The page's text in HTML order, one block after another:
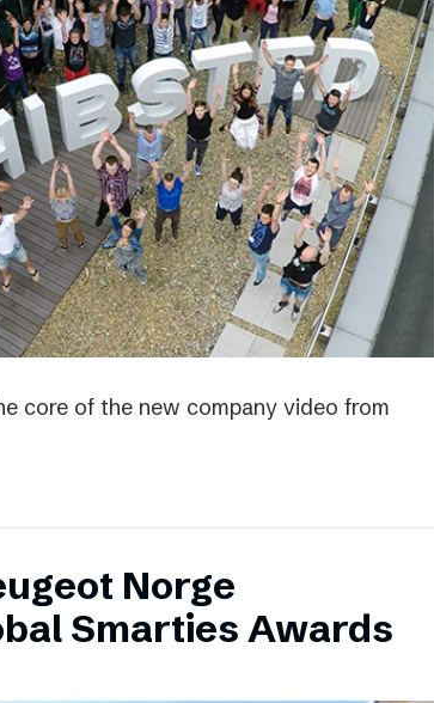
core of the new company video from
Norge
Smarties Awards